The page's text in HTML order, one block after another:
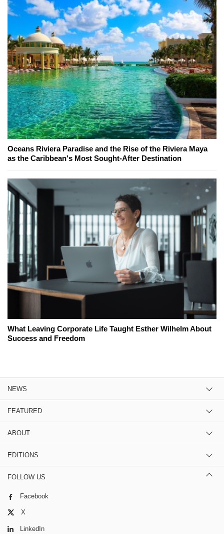
Oceans Riviera Paradise and the Rise of the Riviera Maya
as the Caribbean's Most Sought-After Destination
What Leaving Corporate Life Taught Esther Wilhelm About
Success and Freedom
NEWS
FEATURED
ABOUT
EDITIONS
FOLLOW US
Facebook
X
LinkedIn